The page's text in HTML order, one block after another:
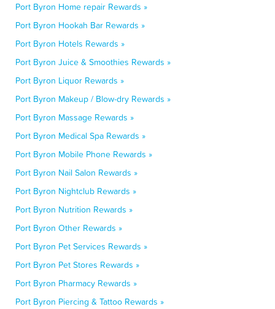
Port Byron Home repair Rewards »
Port Byron Hookah Bar Rewards »
Port Byron Hotels Rewards »
Port Byron Juice & Smoothies Rewards »
Port Byron Liquor Rewards »
Port Byron Makeup / Blow-dry Rewards »
Port Byron Massage Rewards »
Port Byron Medical Spa Rewards »
Port Byron Mobile Phone Rewards »
Port Byron Nail Salon Rewards »
Port Byron Nightclub Rewards »
Port Byron Nutrition Rewards »
Port Byron Other Rewards »
Port Byron Pet Services Rewards »
Port Byron Pet Stores Rewards »
Port Byron Pharmacy Rewards »
Port Byron Piercing & Tattoo Rewards »